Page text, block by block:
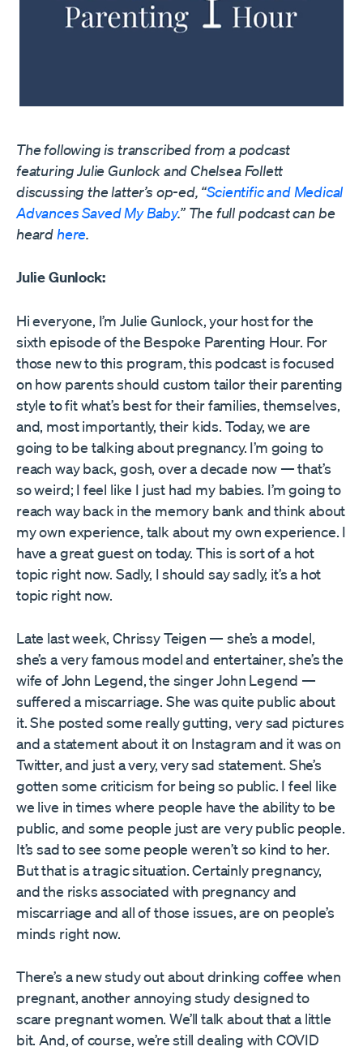
The following is transcribed from a podcast
featuring Julie Gunlock and Chelsea Follett
discussing the latter’s op-ed, “Scientific and Medical
Advances Saved My Baby.” The full podcast can be
heardhere.
Julie Gunlock:
Hi everyone, I’m Julie Gunlock, your host for the
sixth episode of the Bespoke Parenting Hour. For
those new to this program, this podcast is focused
on how parents should custom tailor their parenting
style to fit what’s best for their families, themselves,
and, most importantly, their kids. Today, we are
going to be talking about pregnancy. I’m going to
reach way back, gosh, over a decade now — that’s
so weird; I feel like I just had my babies. I’m going to
reach way back in the memory bank and think about
my own experience, talk about my own experience. I
have a great guest on today. This is sort of a hot
topic right now. Sadly, I should say sadly, it’s a hot
topic right now.
Late last week, Chrissy Teigen — she’s a model,
she’s a very famous model and entertainer, she’s the
wife of John Legend, the singer John Legend —
suffered a miscarriage. She was quite public about
it. She posted some really gutting, very sad pictures
and a statement about it on Instagram and it was on
Twitter, and just a very, very sad statement. She’s
gotten some criticism for being so public. I feel like
we live in times where people have the ability to be
public, and some people just are very public people.
It’s sad to see some people weren’t so kind to her.
But that is a tragic situation. Certainly pregnancy,
and the risks associated with pregnancy and
miscarriage and all of those issues, are on people’s
minds right now.
There’s a new study out about drinking coffee when
pregnant, another annoying study designed to
scare pregnant women. We’ll talk about that a little
bit. And, of course, we’re still dealing with COVID